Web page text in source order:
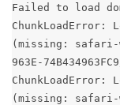
Failed to load
ChunkLoadError:
(missing: safari-
963E-
ChunkLoadError:
(missing: safari-